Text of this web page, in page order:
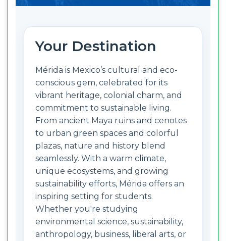
Your Destination
Mérida is Mexico’s cultural and eco-
conscious gem, celebrated for its
vibrant heritage, colonial charm, and
commitment to sustainable living.
From ancient Maya ruins and cenotes
to urban green spaces and colorful
plazas, nature and history blend
seamlessly. With a warm climate,
unique ecosystems, and growing
sustainability efforts, Mérida offers an
inspiring setting for students.
Whether you're studying
environmental science, sustainability,
anthropology, business, liberal arts, or